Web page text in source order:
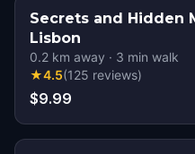
Secrets and Hidden
Lisbon
0.2 km away · 3 min walk
★4.5(125 reviews)
$9.99